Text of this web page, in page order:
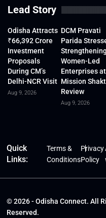
Lead Story
Odisha Attracts
₹66,392 Crore
Investment
Proposals
During CM’s
Delhi-NCR Visit
Aug 9, 2026
DCM Pravati
Parida
Strengthening
Women-Led
Enterprises at
Mission
Review
Aug 9, 2026
Quick
Links:
Terms &
Conditions
Privacy
Policy
© 2026 - Odisha Connect. All
Reserved.